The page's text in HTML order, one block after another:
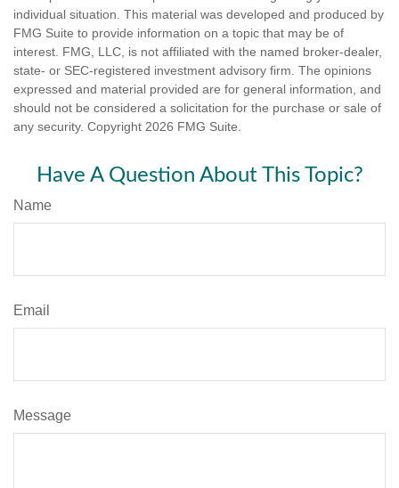
individual situation. This material was developed and produced by
FMG Suite to provide information on a topic that may be of
interest. FMG, LLC, is not affiliated with the named broker-dealer,
state- or SEC-registered investment advisory firm. The opinions
expressed and material provided are for general information, and
should not be considered a solicitation for the purchase or sale of
any security. Copyright 2026 FMG Suite.
Have A Question About This Topic?
Name
Email
Message